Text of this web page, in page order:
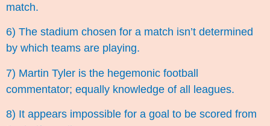
match.
6) The stadium chosen for a match isn’t determined
by which teams are playing.
7) Martin Tyler is the hegemonic football
commentator; equally knowledge of all leagues.
8) It appears impossible for a goal to be scored from